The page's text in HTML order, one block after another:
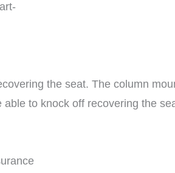
the seat. The column
to knock off recovering the